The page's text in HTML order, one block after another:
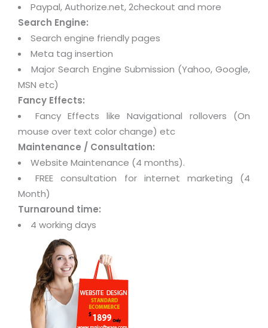
Paypal, Authorize.net, 2checkout and more
Search Engine:
Search engine friendly pages
Meta tag insertion
Major Search Engine Submission (Yahoo, Google,
MSN etc)
Fancy Effects:
Fancy Effects like Navigational rollovers (On
mouse over text color change) etc
Maintenance / Consultation:
Website Maintenance (4 months).
FREE consultation for internet marketing (4
Month)
Turnaround time:
4 working days